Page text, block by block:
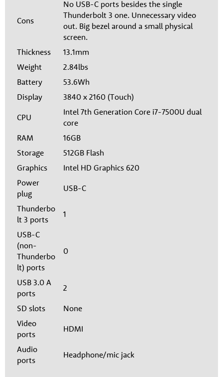
Cons
No USB-C ports besides the single
Thunderbolt 3 one. Unnecessary video
out. Big bezel around a small physical
screen.
Thickness
13.1mm
Weight
2.84lbs
Battery
53.6Wh
Display
3840 x 2160 (Touch)
CPU
Intel 7th Generation Core i7-7500U dual
core
RAM
16GB
Storage
512GB Flash
Graphics
Intel HD Graphics 620
Power
plug
USB-C
Thunderbo
lt 3 ports
1
USB-C
(non-
Thunderbo
lt) ports
0
USB 3.0 A
ports
2
SD slots
None
Video
ports
HDMI
Audio
ports
Headphone/mic jack